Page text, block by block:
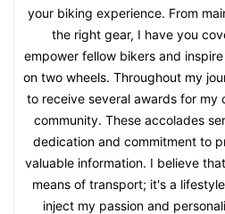
your biking experience. From
the right gear, I have you
empower fellow bikers and
on two wheels. Throughout my
to receive several awards for my
community. These accolades
dedication and commitment to
valuable information. I believe
means of transport; it's a
inject my passion and